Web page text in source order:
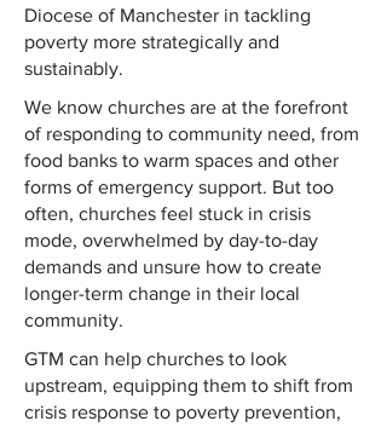
Diocese of Manchester in tackling
poverty more strategically and
sustainably.
We know churches are at the forefront
of responding to community need, from
food banks to warm spaces and other
forms of emergency support. But too
often, churches feel stuck in crisis
mode, overwhelmed by day-to-day
demands and unsure how to create
longer-term change in their local
community.
GTM can help churches to look
upstream, equipping them to shift from
crisis response to poverty prevention,